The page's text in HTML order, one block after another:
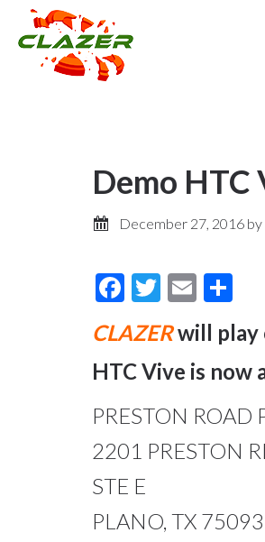
Demo HTC
December 27, 2016 by
Facebook
Twitter
Email
CLAZERwill play
HTC Vive is now
PRESTON ROAD
2201 PRESTON
STE E
PLANO, TX 75093